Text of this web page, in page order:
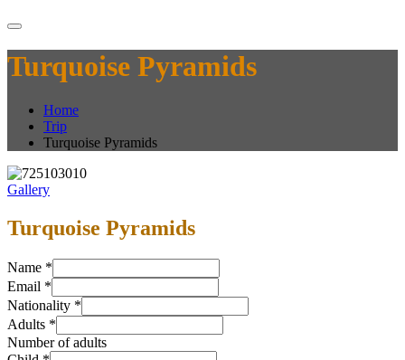
Turquoise Pyramids
Home
Trip
Turquoise Pyramids
Gallery
Turquoise Pyramids
Name *
Email *
Nationality *
Adults *
Number of adults